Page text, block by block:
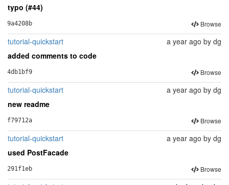
typo (#44)
9a4208b Browse
tutorial-quickstart a year ago by dg
added comments to code
4db1bf9 Browse
tutorial-quickstart a year ago by dg
new readme
f79712a Browse
tutorial-quickstart a year ago by dg
used PostFacade
291f1eb Browse